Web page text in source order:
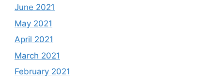
June 2021
May 2021
April 2021
March 2021
February 2021